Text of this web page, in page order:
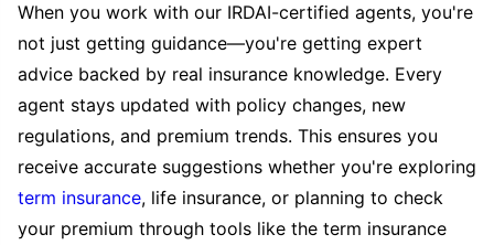
When you work with our IRDAI-certified agents, you're
not just getting guidance—you're getting expert
advice backed by real insurance knowledge. Every
agent stays updated with policy changes, new
regulations, and premium trends. This ensures you
receive accurate suggestions whether you're exploring
term insurance, life insurance, or planning to check
your premium through tools like the term insurance